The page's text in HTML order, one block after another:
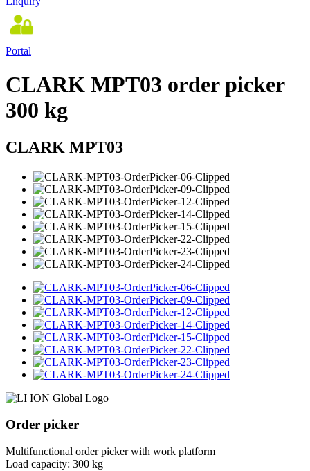
Portal
CLARK MPT03 order picker
300 kg
CLARK MPT03
Order picker
Multifunctional order picker with work platform
Load capacity: 300 kg